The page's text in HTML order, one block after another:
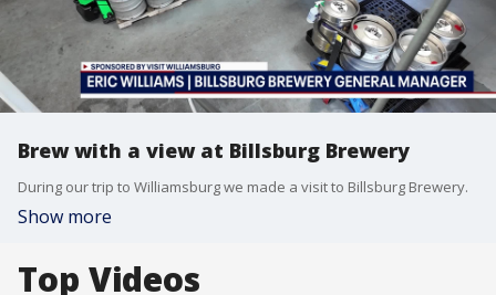
Brew with a view at Billsburg Brewery
During our trip to Williamsburg we made a visit to Billsburg Brewery.
Show more
Top Videos